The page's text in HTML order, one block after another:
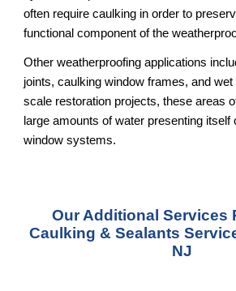
often require caulking in order to
functional component of the
Other weatherproofing applications
joints, caulking window frames, and
scale restoration projects, these areas
large amounts of water presenting itself
window systems.
Our Additional Services
Caulking & Sealants
NJ